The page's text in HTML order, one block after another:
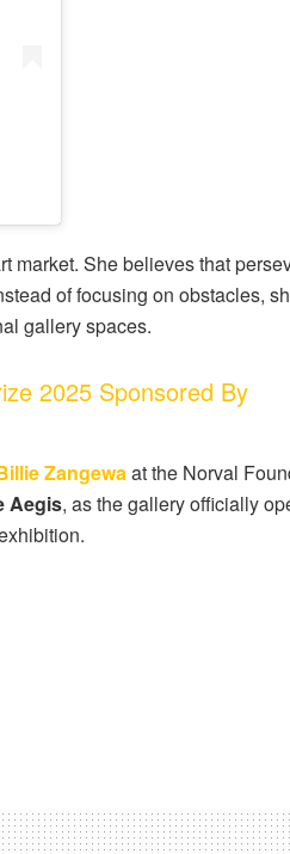
market. She believes that
of focusing on obstacles,
gallery spaces.
2025 Sponsored By
Zangewaat the Norval
Aegis, as the gallery officially